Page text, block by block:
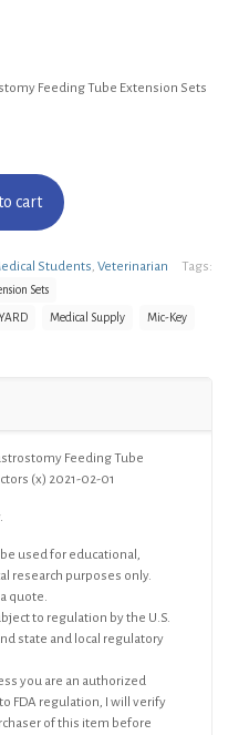
Feeding Tube Extension Sets
cart
Students Veterinarian Tags:
Sets
Medical Supply Mic-Key
Feeding Tube
(x) 2021-02-01
used for educational,
research purposes only.
quote.
to regulation by the U.S.
state and local regulatory
you are an authorized
FDA regulation, I will verify
of this item before